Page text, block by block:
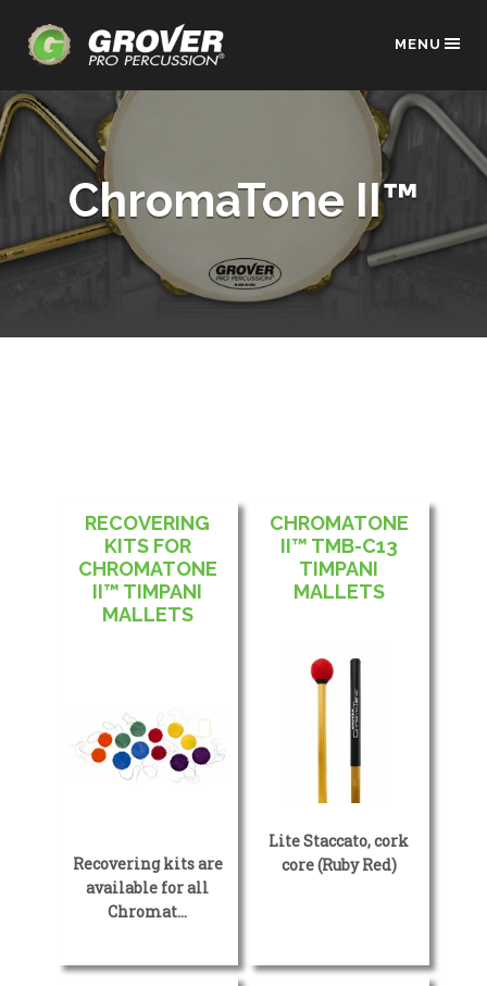
MENU
ChromaTone II™
RECOVERING
KITS FOR
CHROMATONE
II™ TIMPANI
MALLETS
Recovering kits are
available for all
Chromat…
CHROMATONE
II™ TMB-C13
TIMPANI
MALLETS
Lite Staccato, cork
core (Ruby Red)